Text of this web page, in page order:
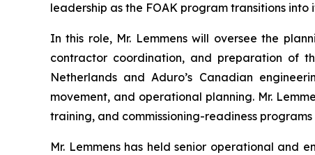
leadership as the FOAK program transitions
In this role, Mr. Lemmens will oversee the
contractor coordination, and preparation of
Netherlands and Aduro’s Canadian
movement, and operational planning. Mr.
training, and commissioning-readiness
Mr. Lemmens has held senior operational and